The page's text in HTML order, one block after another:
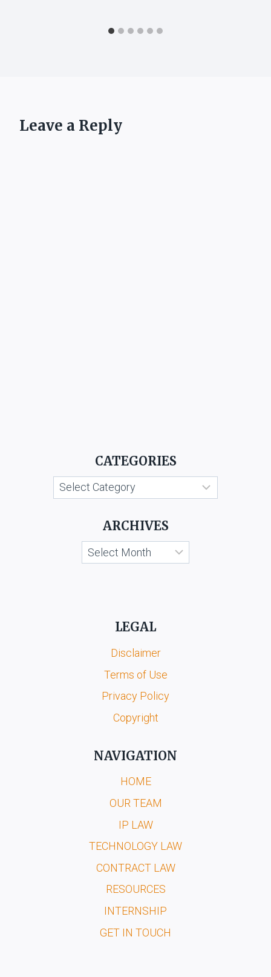
Leave a Reply
CATEGORIES
Categories
ARCHIVES
Archives
LEGAL
Disclaimer
Terms of Use
Privacy Policy
Copyright
NAVIGATION
HOME
OUR TEAM
IP LAW
TECHNOLOGY LAW
CONTRACT LAW
RESOURCES
INTERNSHIP
GET IN TOUCH